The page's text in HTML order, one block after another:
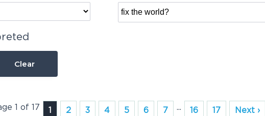
Clear
1 of 17 1 2 3 4 5 6 7 16 17 Next ›